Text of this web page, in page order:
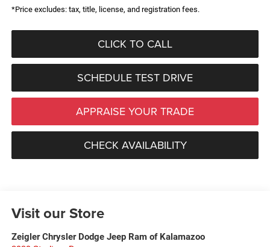
*Price excludes: tax, title, license, and registration fees.
CLICK TO CALL
SCHEDULE TEST DRIVE
APPRAISE YOUR TRADE
CHECK AVAILABILITY
Visit our Store
Zeigler Chrysler Dodge Jeep Ram of Kalamazoo